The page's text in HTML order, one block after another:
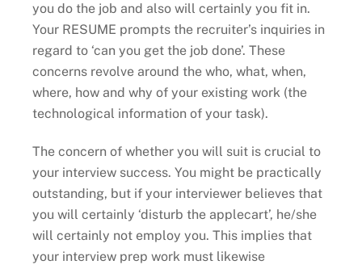
you do the job and also will certainly you fit in.
Your RESUME prompts the recruiter’s inquiries in
regard to ‘can you get the job done’. These
concerns revolve around the who, what, when,
where, how and why of your existing work (the
technological information of your task).
The concern of whether you will suit is crucial to
your interview success. You might be practically
outstanding, but if your interviewer believes that
you will certainly ‘disturb the applecart’, he/she
will certainly not employ you. This implies that
your interview prep work must likewise